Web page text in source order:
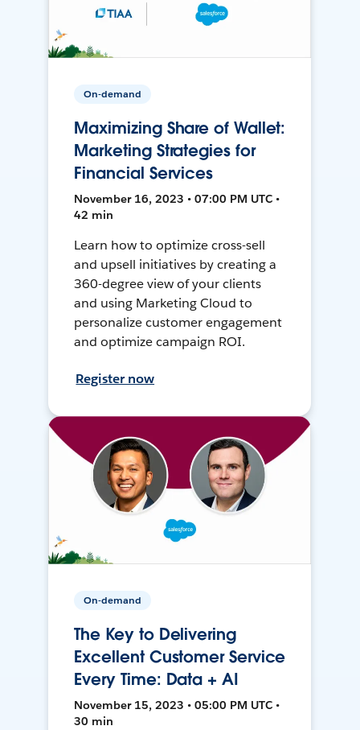
On-demand
Maximizing Share of Wallet:
Marketing Strategies for
Financial Services
November 16, 2023 • 07:00 PM UTC •
42 min
Learn how to optimize cross-sell
and upsell initiatives by creating a
360-degree view of your clients
and using Marketing Cloud to
personalize customer engagement
and optimize campaign ROI.
Register now
On-demand
The Key to Delivering
Excellent Customer Service
Every Time: Data + AI
November 15, 2023 • 05:00 PM UTC •
30 min